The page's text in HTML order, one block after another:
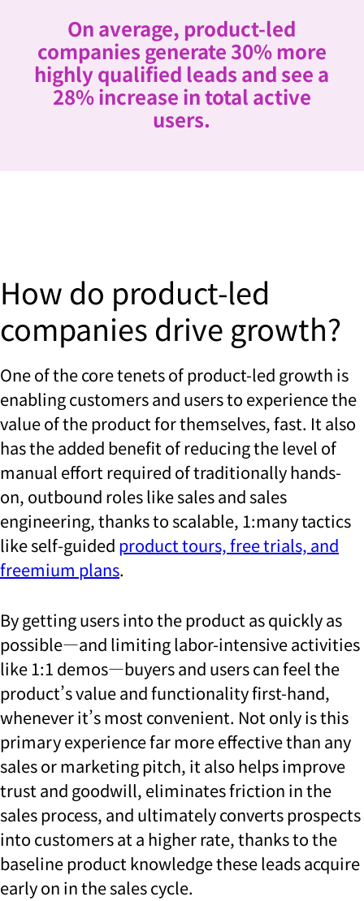
On average, product-led
companies generate 30% more
highly qualified leads and see a
28% increase in total active
users.
How do product-led
companies drive growth?
One of the core tenets of product-led growth is
enabling customers and users to experience the
value of the product for themselves, fast. It also
has the added benefit of reducing the level of
manual effort required of traditionally hands-
on, outbound roles like sales and sales
engineering, thanks to scalable, 1:many tactics
like self-guided product tours, free trials, and
freemium plans.
By getting users into the product as quickly as
possible—and limiting labor-intensive activities
like 1:1 demos—buyers and users can feel the
product’s value and functionality first-hand,
whenever it’s most convenient. Not only is this
primary experience far more effective than any
sales or marketing pitch, it also helps improve
trust and goodwill, eliminates friction in the
sales process, and ultimately converts prospects
into customers at a higher rate, thanks to the
baseline product knowledge these leads acquire
early on in the sales cycle.